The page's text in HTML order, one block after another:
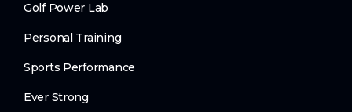
Golf Power Lab
Personal Training
Sports Performance
Ever Strong